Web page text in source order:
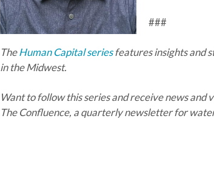
###
TheHuman Capital seriesfeatures insights and
in the Midwest.
Want to follow this series and receive news and
The Confluence, a quarterly newsletter for